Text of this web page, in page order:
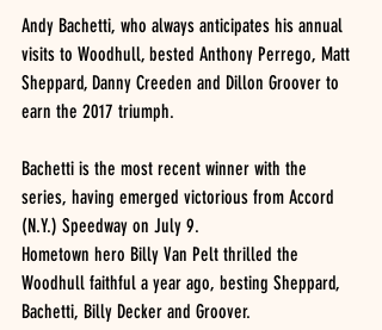
Andy Bachetti, who always anticipates his annual
visits to Woodhull, bested Anthony Perrego, Matt
Sheppard, Danny Creeden and Dillon Groover to
earn the 2017 triumph.
Bachetti is the most recent winner with the
series, having emerged victorious from Accord
(N.Y.) Speedway on July 9.
Hometown hero Billy Van Pelt thrilled the
Woodhull faithful a year ago, besting Sheppard,
Bachetti, Billy Decker and Groover.